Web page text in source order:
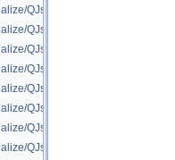
QJson/
QJson/
QJson/
QJson/
QJson/
QJson/
QJson/
QJson/